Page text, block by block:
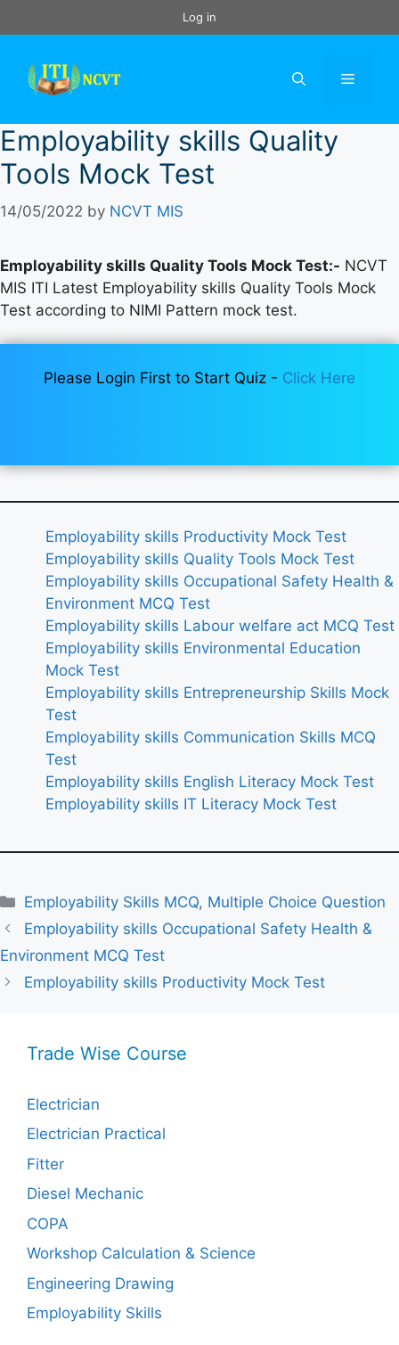
to
Log in
Menu
Employability skills Quality
Tools Mock Test
14/05/2022 by NCVT MIS
Employability skills Quality Tools Mock Test:- NCVT
MIS ITI Latest Employability skills Quality Tools Mock
Test according to NIMI Pattern mock test.
Please Login First to Start Quiz - Click Here
Employability skills Productivity Mock Test
Employability skills Quality Tools Mock Test
Employability skills Occupational Safety Health &
Environment MCQ Test
Employability skills Labour welfare act MCQ Test
Employability skills Environmental Education
Mock Test
Employability skills Entrepreneurship Skills Mock
Test
Employability skills Communication Skills MCQ
Test
Employability skills English Literacy Mock Test
Employability skills IT Literacy Mock Test
Categories
Employability Skills MCQ, Multiple Choice Question
Employability skills Occupational Safety Health &
Environment MCQ Test
Employability skills Productivity Mock Test
Trade Wise Course
Electrician
Electrician Practical
Fitter
Diesel Mechanic
COPA
Workshop Calculation & Science
Engineering Drawing
Employability Skills